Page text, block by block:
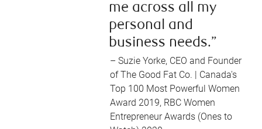
me across all my
personal and
business needs.”
– Suzie Yorke, CEO and Founder
of The Good Fat Co. | Canada's
Top 100 Most Powerful Women
Award 2019, RBC Women
Entrepreneur Awards (Ones to